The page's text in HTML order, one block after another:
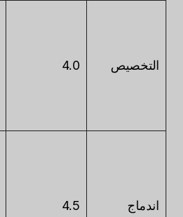
التخصيص 4.0
اندماج 4.5